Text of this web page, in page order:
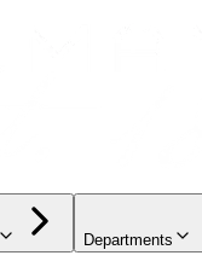
Departments